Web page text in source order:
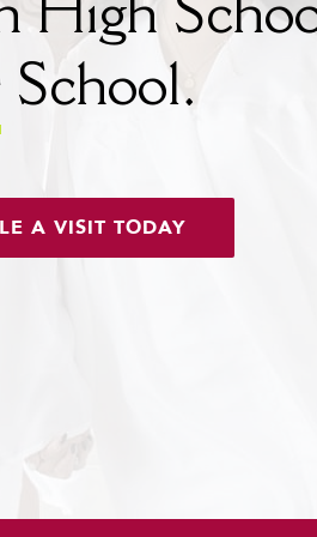
High
School.
A VISIT TODAY